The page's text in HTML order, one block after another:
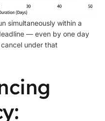
simultaneously within a
— even by one day
under that